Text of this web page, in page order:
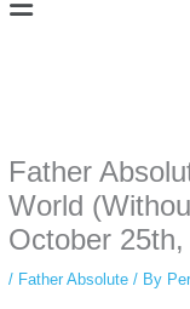
simply gives access to
private browsing,
Father
World
October
/ Father Absolute/ By